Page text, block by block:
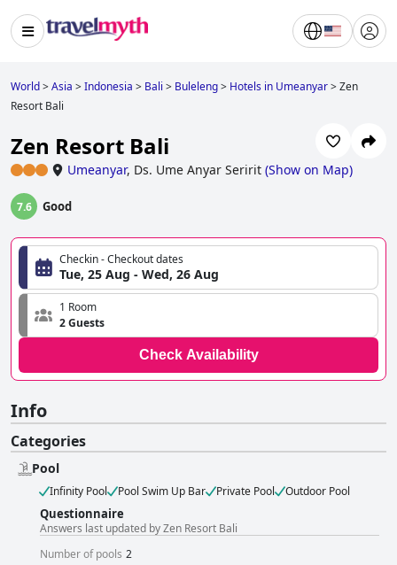
World>Asia >Indonesia > Bali > Buleleng> Hotels in Umeanyar>Zen
Resort Bali
Zen Resort Bali
Umeanyar, Ds. Ume Anyar Seririt (Show on Map)
7.6 Good
Checkin - Checkout dates
Tue, 25 Aug - Wed, 26 Aug
1 Room
2 Guests
Check Availability
Info
Categories
Pool
Infinity Pool Pool Swim Up Bar Private Pool Outdoor Pool
Questionnaire
Answers last updated by Zen Resort Bali
Number of pools 2